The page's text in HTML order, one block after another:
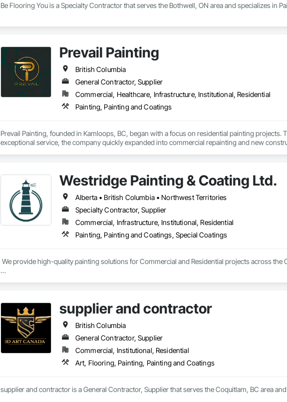
Be Flooring You is a Specialty Contractor that serves the Bothwell, ON area and specializes in
Prevail Painting
British Columbia
General Contractor, Supplier
Commercial, Healthcare, Infrastructure, Institutional, Residential
Painting, Painting and Coatings
Prevail Painting, founded in Kamloops, BC, began with a focus on residential painting
exceptional service, the company quickly expanded into commercial repainting and new
opportunities to learn, grow, and develop—both professionally and personally.
With a reputation built on reliability, craftsmanship, and care, Prevail Painting continues to set
Westridge Painting & Coating Ltd.
Alberta • British Columbia • Northwest Territories
Specialty Contractor, Supplier
Commercial, Infrastructure, Institutional, Residential
Painting, Painting and Coatings, Special Coatings
We provide high-quality painting solutions for Commercial and Residential projects across the
supplier and contractor
British Columbia
General Contractor, Supplier
Commercial, Institutional, Residential
Art, Flooring, Painting, Painting and Coatings
supplier and contractor is a General Contractor, Supplier that serves the Coquitlam, BC area